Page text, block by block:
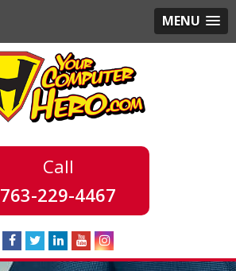
MENU
763-229-4467